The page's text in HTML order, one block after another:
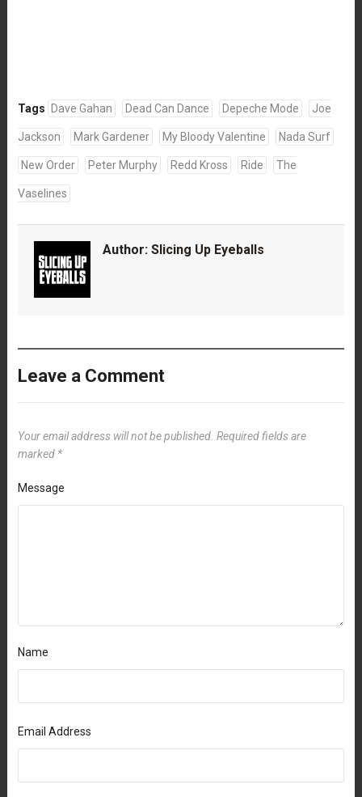
Tags Dave Gahan Dead Can Dance Depeche Mode Joe
Jackson Mark Gardener My Bloody Valentine Nada Surf
New Order Peter Murphy Redd Kross Ride The
Vaselines
Author: Slicing Up Eyeballs
Leave a Comment
Your email address will not be published. Required fields are
marked *
Message
Name
Email Address